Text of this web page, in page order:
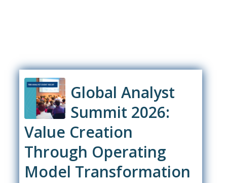
Global Analyst
Summit 2026:
Value Creation
Through Operating
Model Transformation